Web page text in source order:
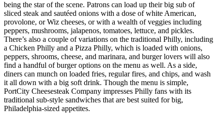
being the star of the scene. Patrons can load up their big sub of
sliced steak and sautéed onions with a dose of white American,
provolone, or Wiz cheeses, or with a wealth of veggies including
peppers, mushrooms, jalapenos, tomatoes, lettuce, and pickles.
There’s also a couple of variations on the traditional Philly, including
a Chicken Philly and a Pizza Philly, which is loaded with onions,
peppers, shrooms, cheese, and marinara, and burger lovers will also
find a handful of burger options on the menu as well. As a side,
diners can munch on loaded fries, regular fires, and chips, and wash
it all down with a big soft drink. Though the menu is simple,
PortCity Cheesesteak Company impresses Philly fans with its
traditional sub-style sandwiches that are best suited for big,
Philadelphia-sized appetites.